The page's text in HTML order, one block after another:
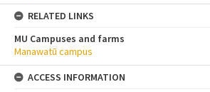
RELATED LINKS
MU Campuses and farms
Manawatū campus
ACCESS INFORMATION